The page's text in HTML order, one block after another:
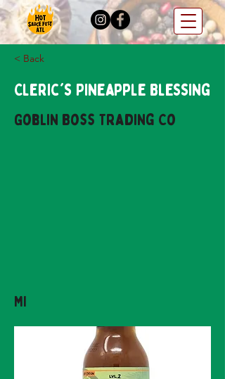
< Back
Cleric's Pineapple Blessing
Goblin Boss Trading Co
MI